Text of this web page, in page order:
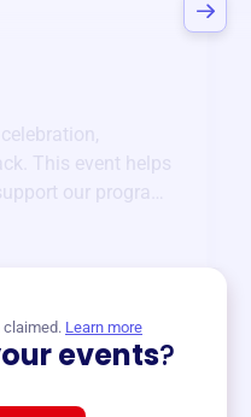
This event helps
our programs
claimed. Learn more
events?